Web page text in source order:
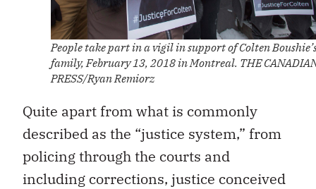
People take part in a vigil in support of Colten
family, February 13, 2018 in Montreal. THE
PRESS/Ryan Remiorz
Quite apart from what is commonly
described as the “justice system,” from
policing through the courts and
including corrections, justice conceived